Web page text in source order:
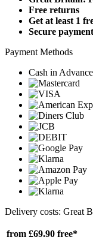
Free returns
Get at least 1
Secure
Payment Methods
Cash in Advance
Delivery costs: Great
from £69.90 free*